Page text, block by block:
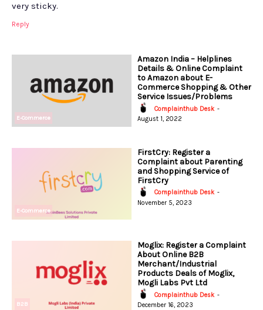
very sticky.
Reply
E-Commerce
Amazon India – Helplines
Details & Online Complaint
to Amazon about E-
Commerce Shopping & Other
Service Issues/Problems
Complainthub Desk -
August 1, 2022
E-Commerce
FirstCry: Register a
Complaint about Parenting
and Shopping Service of
FirstCry
Complainthub Desk -
November 5, 2023
B2B
Moglix: Register a Complaint
About Online B2B
Merchant/Industrial
Products Deals of Moglix,
Mogli Labs Pvt Ltd
Complainthub Desk -
December 16, 2023